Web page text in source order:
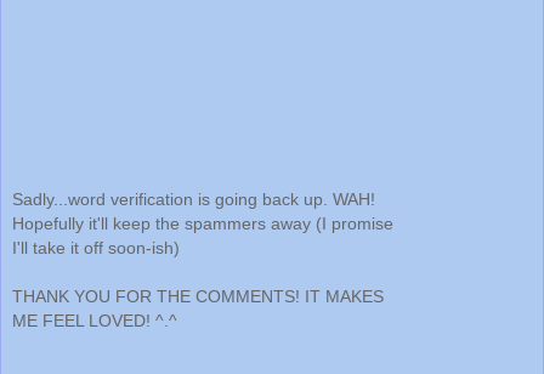
Sadly...word verification is going back up. WAH!
Hopefully it'll keep the spammers away (I promise
I'll take it off soon-ish)
THANK YOU FOR THE COMMENTS! IT MAKES
ME FEEL LOVED! ^.^